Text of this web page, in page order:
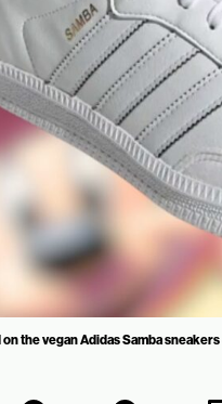
the vegan Adidas Samba